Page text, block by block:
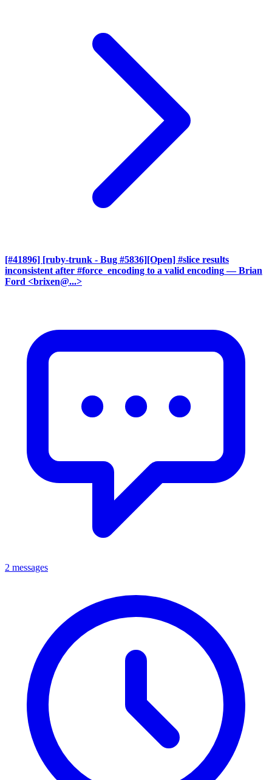
[#41896] [ruby-trunk - Bug #5836][Open] #slice results
inconsistent after #force_encoding to a valid encoding — Brian
Ford <brixen@...>
2 messages